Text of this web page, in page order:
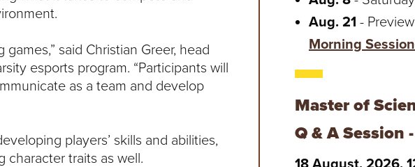
said Christian Greer, head
esports program. “Participants will
as a team and develop
players’ skills and abilities,
traits as well.
Aug. 21 -
Morning
Master of
Q & A Session